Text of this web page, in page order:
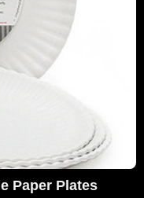
Paper Plates